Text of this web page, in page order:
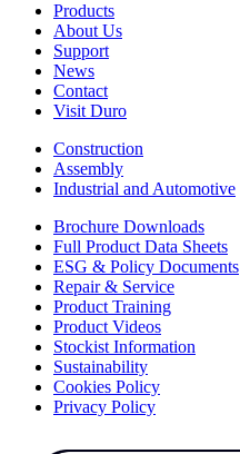
Products
About Us
Support
News
Contact
Visit Duro
Construction
Assembly
Industrial and Automotive
Brochure Downloads
Full Product Data Sheets
ESG & Policy Documents
Repair & Service
Product Training
Product Videos
Stockist Information
Sustainability
Cookies Policy
Privacy Policy